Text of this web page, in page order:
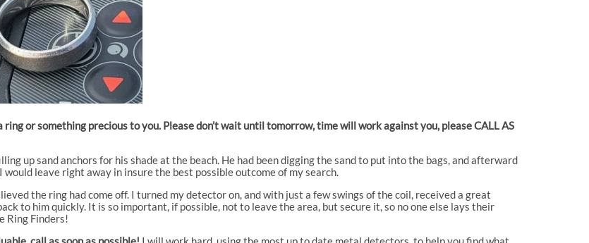
or something precious to you. Please don’t wait until tomorrow, time will work against you, please CALL AS
up sand anchors for his shade at the beach. He had been digging the sand to put into the bags, and afterward
leave right away in insure the best possible outcome of my search.
the ring had come off. I turned my detector on, and with just a few swings of the coil, received a great
to him quickly. It is so important, if possible, not to leave the area, but secure it, so no one else lays their
Ring Finders!